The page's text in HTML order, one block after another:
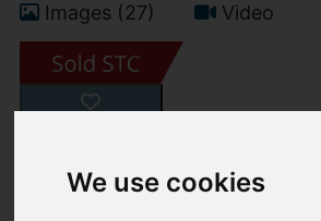
We use cookies
Images (27) Video